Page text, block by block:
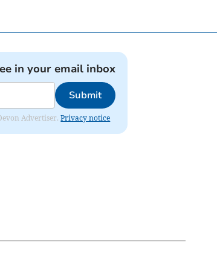
in your email inbox
Submit
Advertiser.Privacy notice